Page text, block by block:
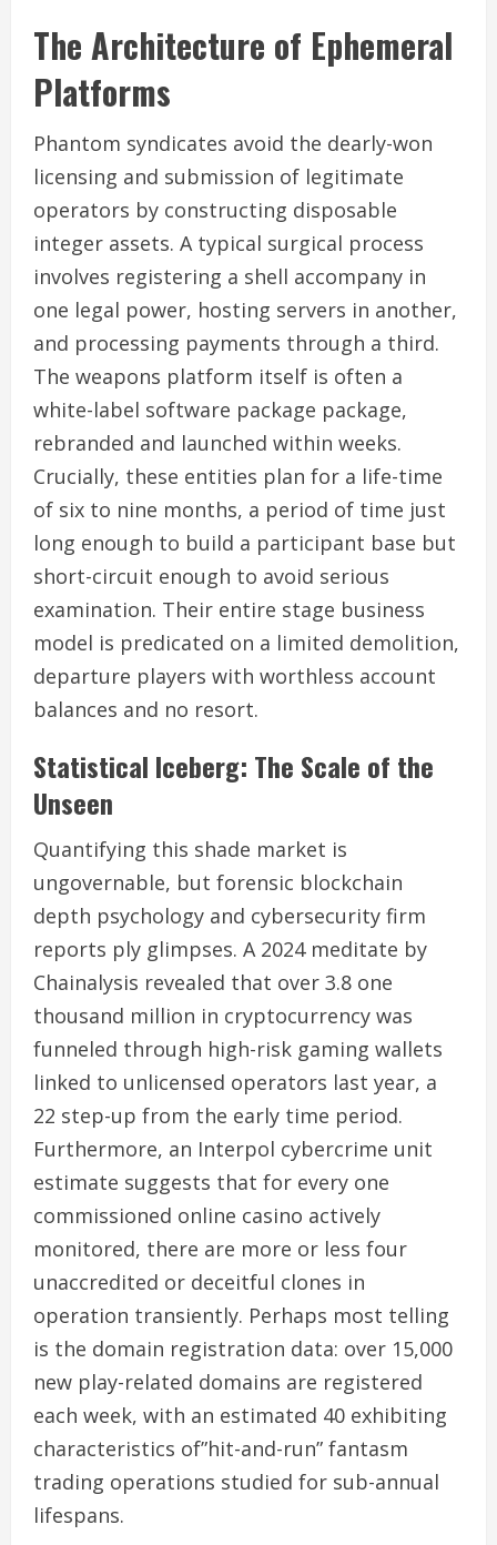
The Architecture of Ephemeral
Platforms
Phantom syndicates avoid the dearly-won
licensing and submission of legitimate
operators by constructing disposable
integer assets. A typical surgical process
involves registering a shell accompany in
one legal power, hosting servers in another,
and processing payments through a third.
The weapons platform itself is often a
white-label software package package,
rebranded and launched within weeks.
Crucially, these entities plan for a life-time
of six to nine months, a period of time just
long enough to build a participant base but
short-circuit enough to avoid serious
examination. Their entire stage business
model is predicated on a limited demolition,
departure players with worthless account
balances and no resort.
Statistical Iceberg: The Scale of the
Unseen
Quantifying this shade market is
ungovernable, but forensic blockchain
depth psychology and cybersecurity firm
reports ply glimpses. A 2024 meditate by
Chainalysis revealed that over 3.8 one
thousand million in cryptocurrency was
funneled through high-risk gaming wallets
linked to unlicensed operators last year, a
22 step-up from the early time period.
Furthermore, an Interpol cybercrime unit
estimate suggests that for every one
commissioned online casino actively
monitored, there are more or less four
unaccredited or deceitful clones in
operation transiently. Perhaps most telling
is the domain registration data: over 15,000
new play-related domains are registered
each week, with an estimated 40 exhibiting
characteristics of”hit-and-run” fantasm
trading operations studied for sub-annual
lifespans.